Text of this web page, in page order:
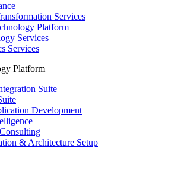
Services
Platform
Services
Services
Platform
Suite
Development
& Architecture Setup